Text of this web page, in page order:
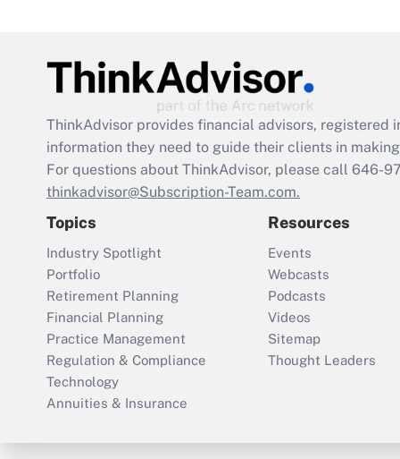
ThinkAdvisor provides financial advisors, registered
information they need to guide their clients in
For questions about ThinkAdvisor, please call 646-
thinkadvisor@Subscription-Team.com.
Topics
Industry Spotlight
Portfolio
Retirement Planning
Financial Planning
Practice Management
Regulation & Compliance
Technology
Annuities & Insurance
Resources
Events
Webcasts
Podcasts
Videos
Sitemap
Thought Leaders